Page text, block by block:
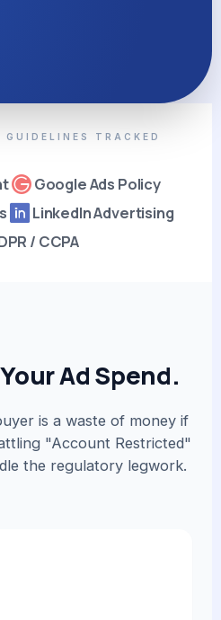
GUIDELINES TRACKED
Google Ads Policy
LinkedIn Advertising
/ CCPA
Ad Spend.
is a waste of money if
"Account Restricted"
the regulatory legwork.